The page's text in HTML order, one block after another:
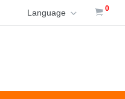
Language 0